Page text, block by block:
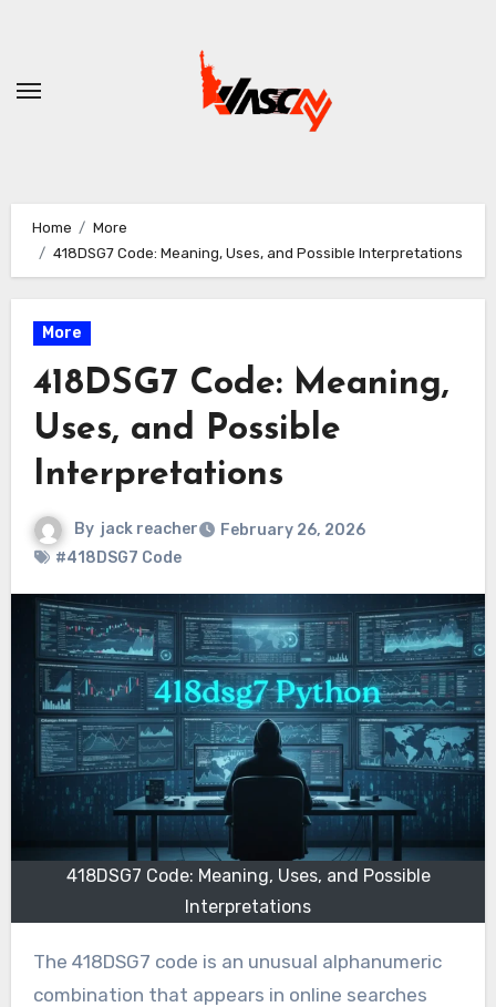
Home
More
418DSG7 Code: Meaning, Uses, and Possible Interpretations
More
418DSG7 Code: Meaning,
Uses, and Possible
Interpretations
By jack reacher
February 26, 2026
#418DSG7 Code
418DSG7 Code: Meaning, Uses, and Possible
Interpretations
The 418DSG7 code is an unusual alphanumeric
combination that appears in online searches